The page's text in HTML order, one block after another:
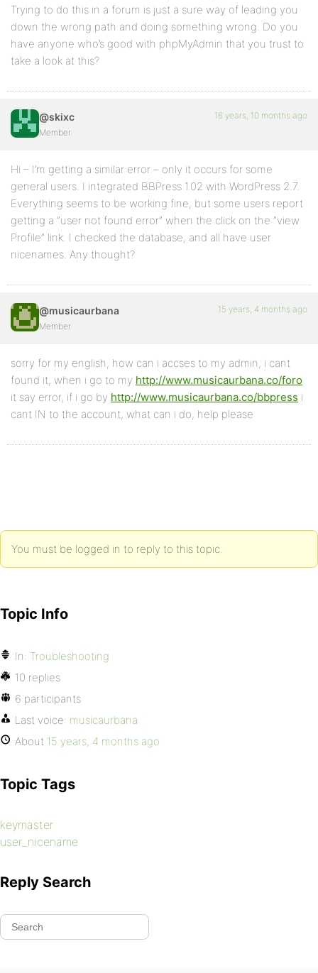
Trying to do this in a forum is just a sure way of leading you
down the wrong path and doing something wrong. Do you
have anyone who’s good with phpMyAdmin that you trust to
take a look at this?
@skixc
Member
16 years, 10 months ago
Hi – I’m getting a similar error – only it occurs for some
general users. I integrated BBPress 1.02 with WordPress 2.7.
Everything seems to be working fine, but some users report
getting a “user not found error” when the click on the “view
Profile” link. I checked the database, and all have user
nicenames. Any thought?
@musicaurbana
Member
15 years, 4 months ago
sorry for my english, how can i accses to my admin, i cant
found it, when i go to my http://www.musicaurbana.co/foro
it say error, if i go by http://www.musicaurbana.co/bbpress i
cant IN to the account, what can i do, help please
You must be logged in to reply to this topic.
Topic Info
In: Troubleshooting
10 replies
6 participants
Last voice: musicaurbana
About 15 years, 4 months ago
Topic Tags
keymaster
user_nicename
Reply Search